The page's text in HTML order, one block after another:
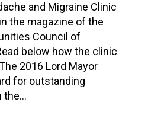
and Migraine Clinic
the magazine of the
Council of
below how the clinic
2016 Lord Mayor
for outstanding
the...